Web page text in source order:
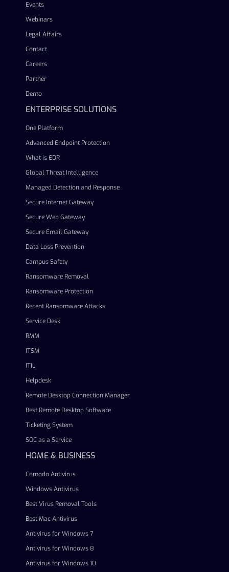
Events
Webinars
Legal Affairs
Contact
Careers
Partner
Demo
ENTERPRISE SOLUTIONS
One Platform
Advanced Endpoint Protection
What is EDR
Global Threat Intelligence
Managed Detection and Response
Secure Internet Gateway
Secure Web Gateway
Secure Email Gateway
Data Loss Prevention
Campus Safety
Ransomware Removal
Ransomware Protection
Recent Ransomware Attacks
Service Desk
RMM
ITSM
ITIL
Helpdesk
Remote Desktop Connection Manager
Best Remote Desktop Software
Ticketing System
SOC as a Service
HOME & BUSINESS
Comodo Antivirus
Windows Antivirus
Best Virus Removal Tools
Best Mac Antivirus
Antivirus for Windows 7
Antivirus for Windows 8
Antivirus for Windows 10